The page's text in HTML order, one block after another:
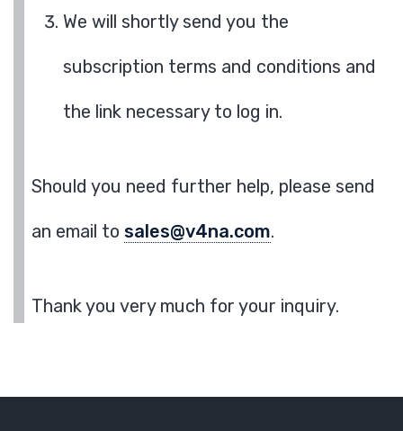
We will shortly send you the
subscription terms and conditions and
the link necessary to log in.
Should you need further help, please send
an email to sales@v4na.com.
Thank you very much for your inquiry.